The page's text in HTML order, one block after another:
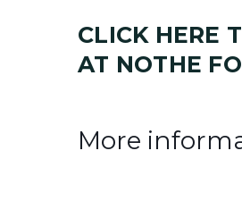
CLICK HERE
AT NOTHE
More